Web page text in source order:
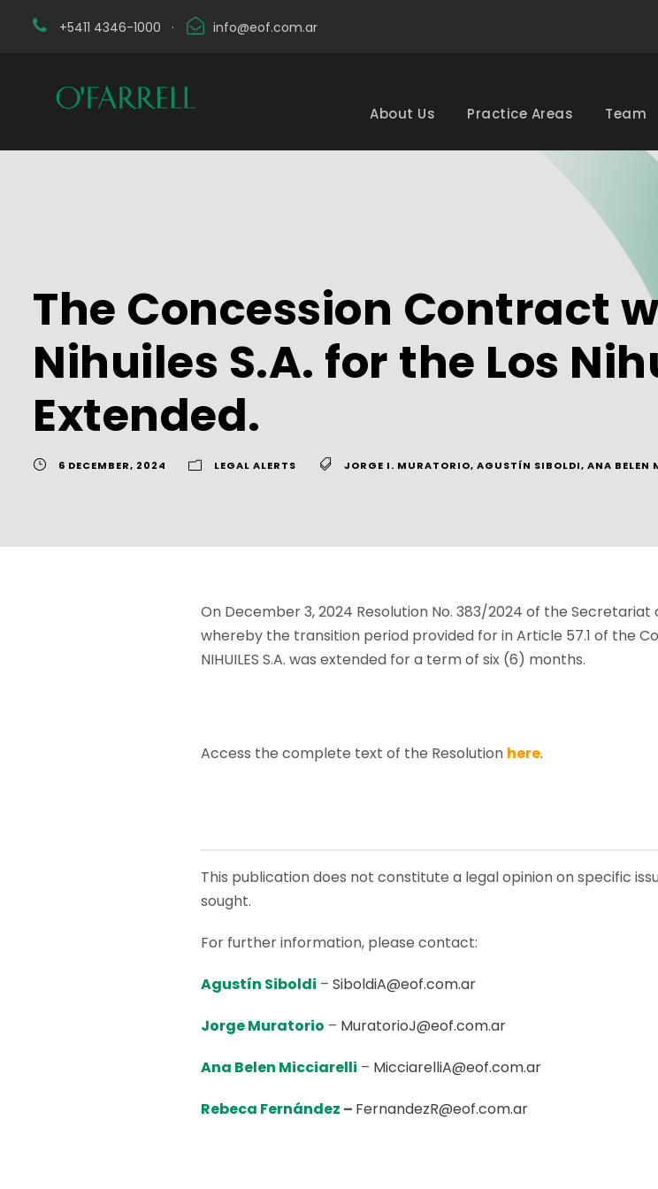
+5411 4346-1000 · info@eof.com.ar
About Us Practice Areas Team
The Concession Contract
Nihuiles S.A. for the Los
Extended.
6 DECEMBER, 2024 LEGAL ALERTS JORGE I. MURATORIO, AGUSTÍN SIBOLDI, ANA BELEN
On December 3, 2024 Resolution No. 383/2024 of the
whereby the transition period provided for in Article 57.1 of the
NIHUILES S.A. was extended for a term of six (6) months.
Access the complete text of the Resolution here.
This publication does not constitute a legal opinion on specific
sought.
For further information, please contact:
Agustín Siboldi – SiboldiA@eof.com.ar
Jorge Muratorio – MuratorioJ@eof.com.ar
Ana Belen Micciarelli – MicciarelliA@eof.com.ar
Rebeca Fernández – FernandezR@eof.com.ar